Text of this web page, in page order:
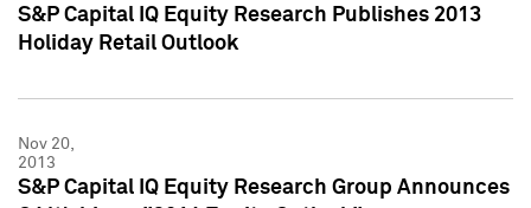
S&P Capital IQ Equity Research Publishes 2013
Holiday Retail Outlook
Nov 20,
2013
S&P Capital IQ Equity Research Group Announces